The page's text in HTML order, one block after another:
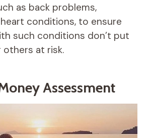
as back problems,
conditions, to ensure
such conditions don’t put
at risk.
Assessment